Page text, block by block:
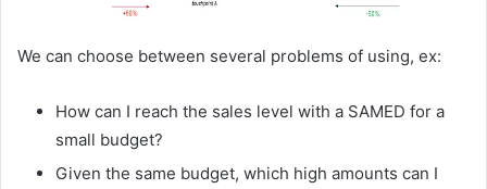
We can choose between several problems of using, ex:
How can I reach the sales level with a SAMED for a
small budget?
Given the same budget, which high amounts can I